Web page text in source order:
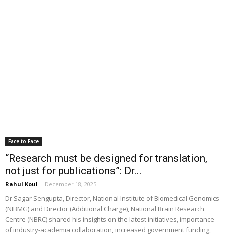
Face to Face
“Research must be designed for translation,
not just for publications”: Dr...
Rahul Koul - December 18, 2025
Dr Sagar Sengupta, Director, National Institute of Biomedical Genomics
(NIBMG) and Director (Additional Charge), National Brain Research
Centre (NBRC) shared his insights on the latest initiatives, importance
of industry-academia collaboration, increased government funding,